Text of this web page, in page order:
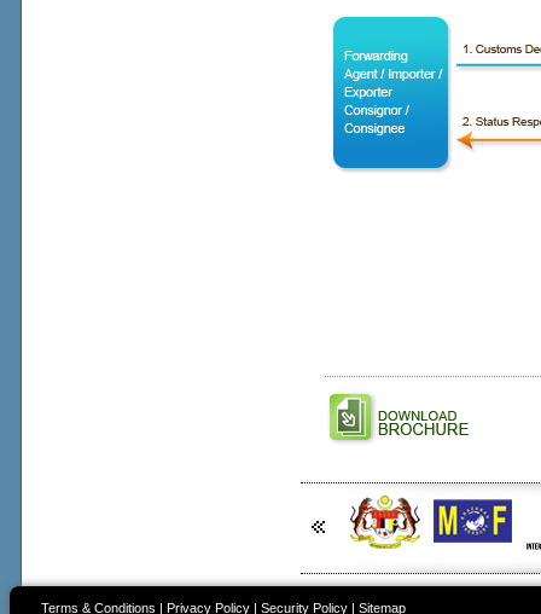
Terms & Conditions Privacy Policy| Security Policy| Sitemap